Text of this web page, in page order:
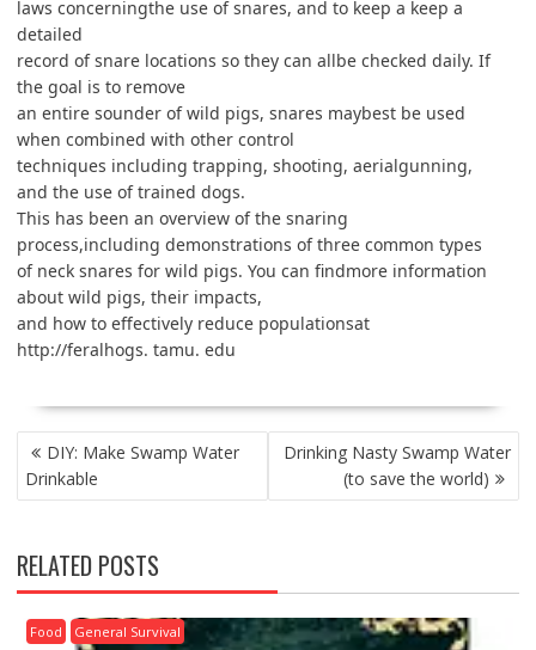
laws concerningthe use of snares, and to keep a keep a
detailed
record of snare locations so they can allbe checked daily. If
the goal is to remove
an entire sounder of wild pigs, snares maybest be used
when combined with other control
techniques including trapping, shooting, aerialgunning,
and the use of trained dogs.
This has been an overview of the snaring
process,including demonstrations of three common types
of neck snares for wild pigs. You can findmore information
about wild pigs, their impacts,
and how to effectively reduce populationsat
http://feralhogs. tamu. edu
POST
NAVIGATION
DIY: Make Swamp Water
Drinkable
Drinking Nasty Swamp Water
(to save the world)
RELATED POSTS
Food General Survival